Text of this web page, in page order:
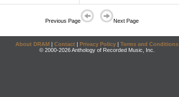
Previous Page Next Page
About DRAM | Contact | Privacy Policy | Terms and Conditions
© 2000-2026 Anthology of Recorded Music, Inc.